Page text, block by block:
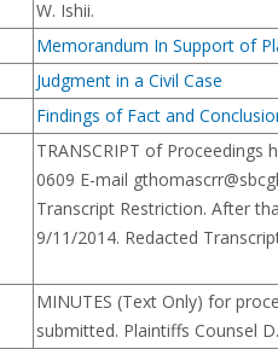
W. Ishii.
Memorandum In Support of
Judgment in a Civil Case
Findings of Fact and
TRANSCRIPT of Proceedings
0609 E-mail
Transcript Restriction. After
9/11/2014. Redacted
MINUTES (Text Only) for
submitted. Plaintiffs Counsel